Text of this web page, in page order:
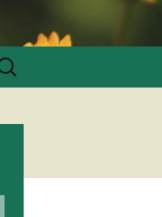
for: